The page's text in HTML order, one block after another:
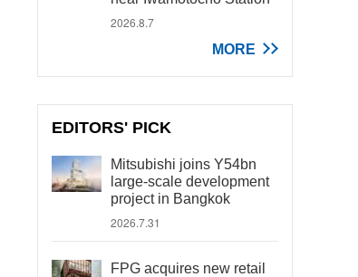
2026.8.7
MORE
EDITORS' PICK
Mitsubishi joins Y54bn
large-scale development
project in Bangkok
2026.7.31
FPG acquires new retail